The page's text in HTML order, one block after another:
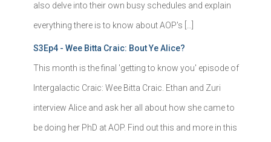
also delve into their own busy schedules and explain
everything there is to know about AOP's […]
S3Ep4 - Wee Bitta Craic: Bout Ye Alice?
This month is the final 'getting to know you' episode of
Intergalactic Craic: Wee Bitta Craic. Ethan and Zuri
interview Alice and ask her all about how she came to
be doing her PhD at AOP. Find out this and more in this